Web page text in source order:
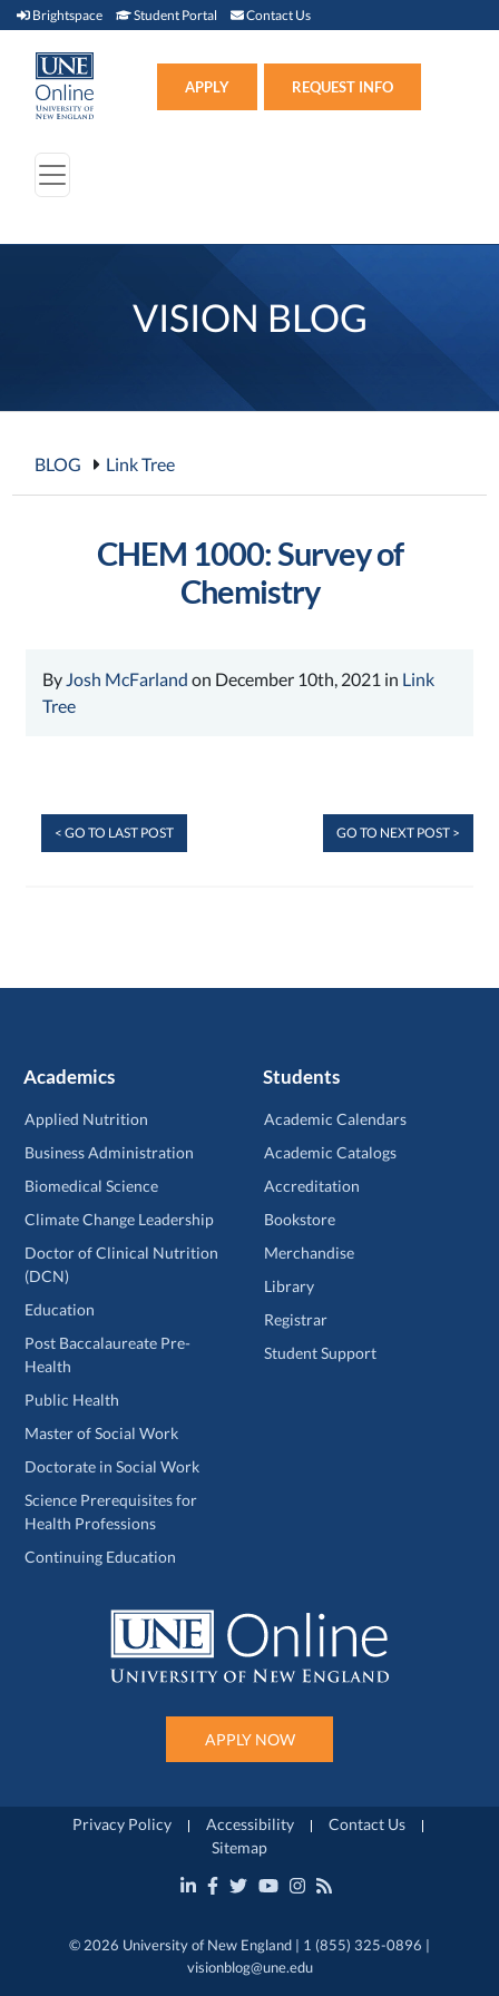
Brightspace Brightspace (link opens in new window)
Student Portal Student Portal (link opens in new window)
Contact Us
APPLY REQUEST INFO
VISION BLOG
BLOG Link Tree
CHEM 1000: Survey of
Chemistry
By Josh McFarland on December 10th, 2021 in Link
Tree
< GO TO LAST POST GO TO NEXT POST >
Academics
Applied Nutrition
Business Administration
Biomedical Science
Climate Change Leadership
Doctor of Clinical Nutrition
(DCN)
Education
Post Baccalaureate Pre-
Health
Public Health
Master of Social Work
Doctorate in Social Work
Science Prerequisites for
Health Professions
Continuing Education
Students
Academic Calendars
Academic Catalogs
Accreditation
Bookstore
Merchandise
Library
Registrar
Student Support
APPLY NOW
Privacy Policy Accessibility
Contact Us
Sitemap
© 2026 University of New England | 1 (855) 325-0896 |
visionblog@une.edu